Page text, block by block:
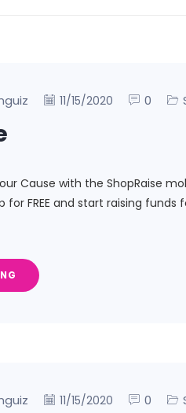
11/15/2020 0
Cause with the ShopRaise
for FREE and start raising
11/15/2020 0